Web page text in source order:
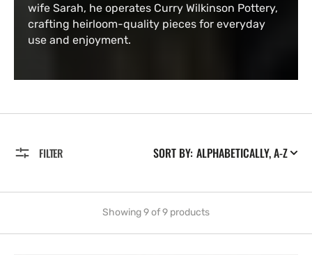
wife Sarah, he operates Curry Wilkinson Pottery,
crafting heirloom-quality pieces for everyday
use and enjoyment.
FILTER
Showing 9 of 9 products
SORT BY: